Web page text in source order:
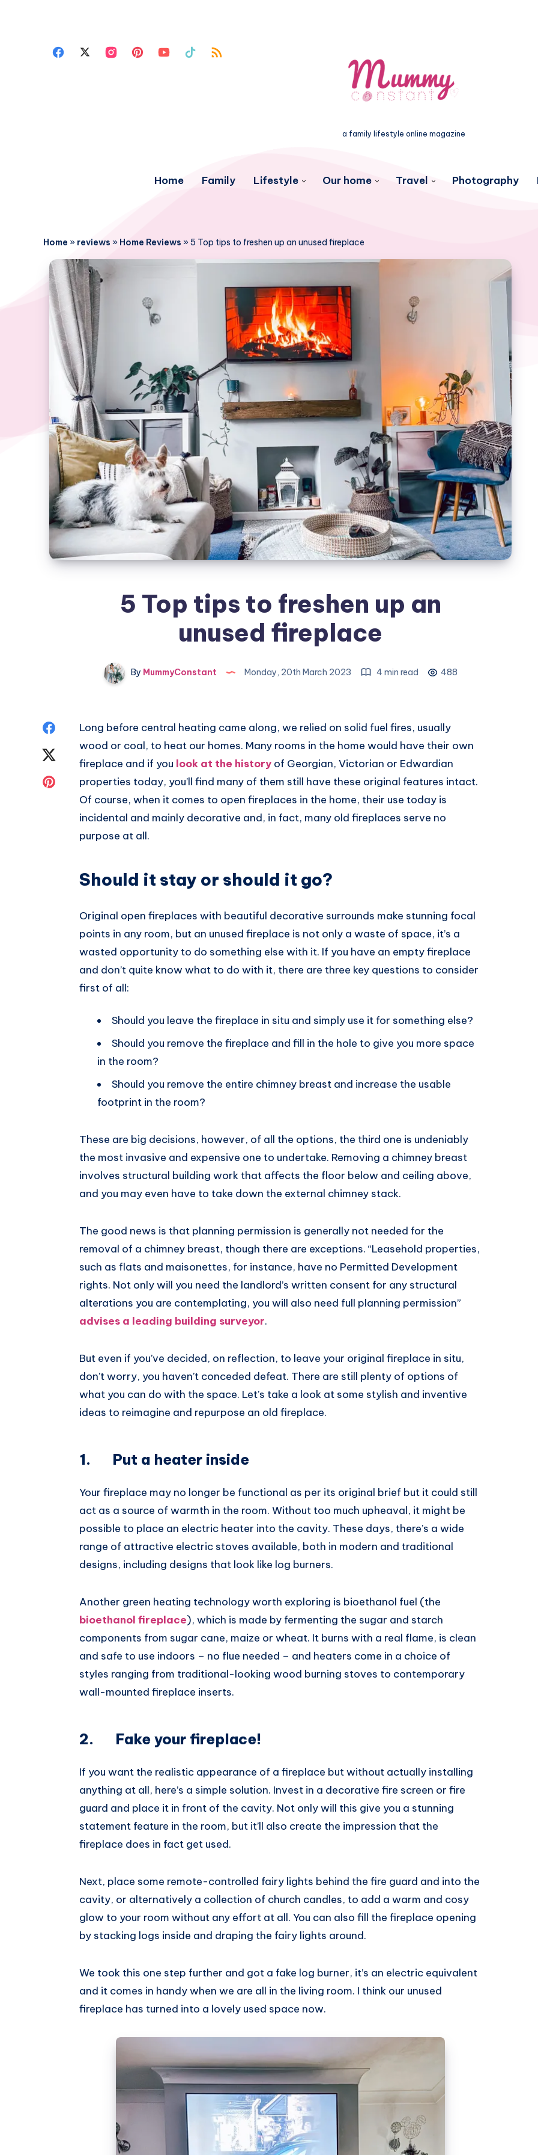
a family lifestyle online magazine
Home Family Lifestyle Our home Travel Photography
Home » reviews » Home Reviews »5 Top tips to freshen up an unused fireplace
5 Top tips to freshen up an
unused fireplace
By MummyConstant Monday, 20th March 2023 4 min read 488
Share
Twitter
Share
Long before central heating came along, we relied on solid fuel fires, usually
wood or coal, to heat our homes. Many rooms in the home would have their own
fireplace and if you look at the history of Georgian, Victorian or Edwardian
properties today, you’ll find many of them still have these original features intact.
Of course, when it comes to open fireplaces in the home, their use today is
incidental and mainly decorative and, in fact, many old fireplaces serve no
purpose at all.
Should it stay or should it go?
Original open fireplaces with beautiful decorative surrounds make stunning focal
points in any room, but an unused fireplace is not only a waste of space, it’s a
wasted opportunity to do something else with it. If you have an empty fireplace
and don’t quite know what to do with it, there are three key questions to consider
first of all:
Should you leave the fireplace in situ and simply use it for something else?
Should you remove the fireplace and fill in the hole to give you more space
in the room?
Should you remove the entire chimney breast and increase the usable
footprint in the room?
These are big decisions, however, of all the options, the third one is undeniably
the most invasive and expensive one to undertake. Removing a chimney breast
involves structural building work that affects the floor below and ceiling above,
and you may even have to take down the external chimney stack.
The good news is that planning permission is generally not needed for the
removal of a chimney breast, though there are exceptions. “Leasehold properties,
such as flats and maisonettes, for instance, have no Permitted Development
rights. Not only will you need the landlord’s written consent for any structural
alterations you are contemplating, you will also need full planning permission”
advises a leading building surveyor.
But even if you’ve decided, on reflection, to leave your original fireplace in situ,
don’t worry, you haven’t conceded defeat. There are still plenty of options of
what you can do with the space. Let’s take a look at some stylish and inventive
ideas to reimagine and repurpose an old fireplace.
1. Put a heater inside
Your fireplace may no longer be functional as per its original brief but it could still
act as a source of warmth in the room. Without too much upheaval, it might be
possible to place an electric heater into the cavity. These days, there’s a wide
range of attractive electric stoves available, both in modern and traditional
designs, including designs that look like log burners.
Another green heating technology worth exploring is bioethanol fuel (the
bioethanol fireplace), which is made by fermenting the sugar and starch
components from sugar cane, maize or wheat. It burns with a real flame, is clean
and safe to use indoors – no flue needed – and heaters come in a choice of
styles ranging from traditional-looking wood burning stoves to contemporary
wall-mounted fireplace inserts.
2. Fake your fireplace!
If you want the realistic appearance of a fireplace but without actually installing
anything at all, here’s a simple solution. Invest in a decorative fire screen or fire
guard and place it in front of the cavity. Not only will this give you a stunning
statement feature in the room, but it’ll also create the impression that the
fireplace does in fact get used.
Next, place some remote-controlled fairy lights behind the fire guard and into the
cavity, or alternatively a collection of church candles, to add a warm and cosy
glow to your room without any effort at all. You can also fill the fireplace opening
by stacking logs inside and draping the fairy lights around.
We took this one step further and got a fake log burner, it’s an electric equivalent
and it comes in handy when we are all in the living room. I think our unused
fireplace has turned into a lovely used space now.